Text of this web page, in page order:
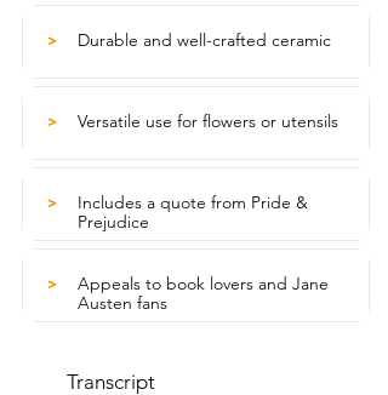
> Durable and well-crafted ceramic
> Versatile use for flowers or utensils
>
Includes a quote from Pride &
Prejudice
>
Appeals to book lovers and Jane
Austen fans
Transcript